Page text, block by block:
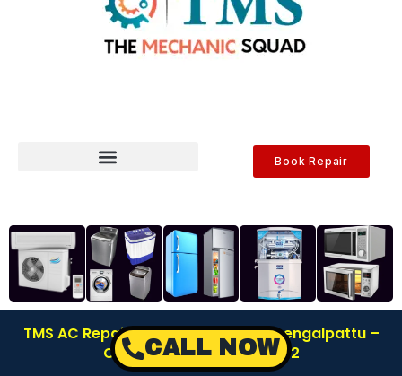
Book Repair
TMS AC Repair Service Center in Chengalpattu –
Chennai | Call: 8122878042
CALL NOW